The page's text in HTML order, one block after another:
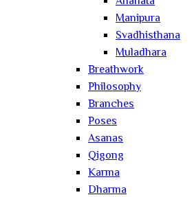
Manipura
Svadhisthana
Muladhara
Breathwork
Philosophy
Branches
Poses
Asanas
Qigong
Karma
Dharma